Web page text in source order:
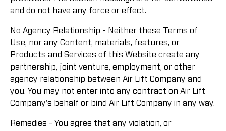
and do not have any force or effect.
No Agency Relationship - Neither these Terms of
Use, nor any Content, materials, features, or
Products and Services of this Website create any
partnership, joint venture, employment, or other
agency relationship between Air Lift Company and
you. You may not enter into any contract on Air Lift
Company's behalf or bind Air Lift Company in any way.
Remedies - You agree that any violation, or